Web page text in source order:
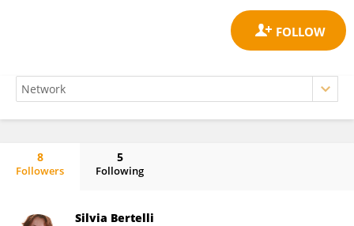
8
Followers
5
Following
Silvia Bertelli